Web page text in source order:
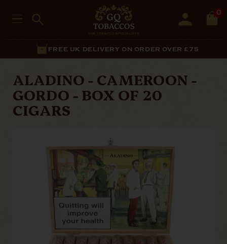
0
FREE UK DELIVERY ON ORDER OVER £75
ALADINO - CAMEROON -
GORDO - BOX OF 20
CIGARS